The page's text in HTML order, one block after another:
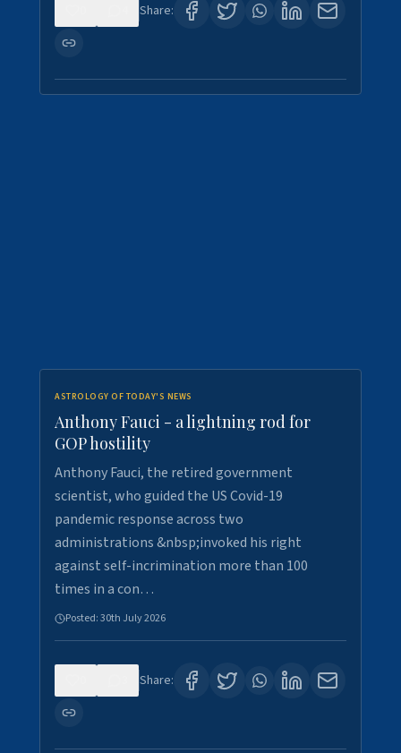
Share:
ASTROLOGY OF TODAY'S NEWS
Anthony Fauci - a lightning rod for
GOP hostility
Anthony Fauci, the retired government
scientist, who guided the US Covid-19
pandemic response across two
administrations &nbsp;invoked his right
against self-incrimination more than 100
times in a con…
Posted:30th July 2026
Share: